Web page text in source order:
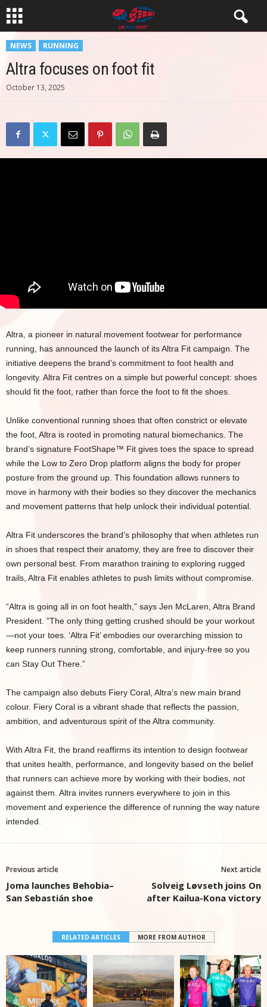
NEWS RUNNING
Altra focuses on foot fit
October 13, 2025
Altra, a pioneer in natural movement footwear for performance
running, has announced the launch of its Altra Fit campaign. The
initiative deepens the brand’s commitment to foot health and
longevity. Altra Fit centres on a simple but powerful concept: shoes
should fit the foot, rather than force the foot to fit the shoes.
Unlike conventional running shoes that often constrict or elevate
the foot, Altra is rooted in promoting natural biomechanics. The
brand’s signature FootShape™ Fit gives toes the space to spread
while the Low to Zero Drop platform aligns the body for proper
posture from the ground up. This foundation allows runners to
move in harmony with their bodies so they discover the mechanics
and movement patterns that help unlock their individual potential.
Altra Fit underscores the brand’s philosophy that when athletes run
in shoes that respect their anatomy, they are free to discover their
own personal best. From marathon training to exploring rugged
trails, Altra Fit enables athletes to push limits without compromise.
“Altra is going all in on foot health,” says Jen McLaren, Altra Brand
President. ”The only thing getting crushed should be your workout
—not your toes. ‘Altra Fit’ embodies our overarching mission to
keep runners running strong, comfortable, and injury-free so you
can Stay Out There.”
The campaign also debuts Fiery Coral, Altra’s new main brand
colour. Fiery Coral is a vibrant shade that reflects the passion,
ambition, and adventurous spirit of the Altra community.
With Altra Fit, the brand reaffirms its intention to design footwear
that unites health, performance, and longevity based on the belief
that runners can achieve more by working with their bodies, not
against them. Altra invites runners everywhere to join in this
movement and experience the difference of running the way nature
intended.
Previous article
Joma launches Behobia–
San Sebastián shoe
Next article
Solveig Løvseth joins On
after Kailua-Kona victory
RELATED ARTICLES MORE FROM AUTHOR